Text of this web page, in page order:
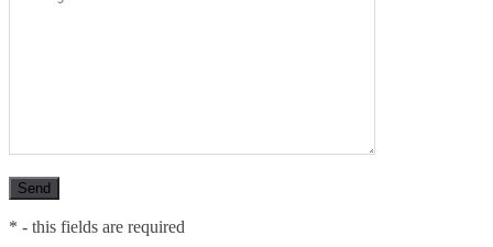
* - this fields are required